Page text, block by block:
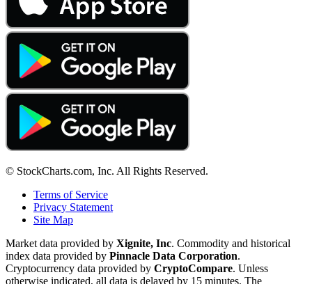
© StockCharts.com, Inc. All Rights Reserved.
Terms of Service
Privacy Statement
Site Map
Market data provided by Xignite, Inc. Commodity and historical
index data provided by Pinnacle Data Corporation.
Cryptocurrency data provided by CryptoCompare. Unless
otherwise indicated, all data is delayed by 15 minutes. The